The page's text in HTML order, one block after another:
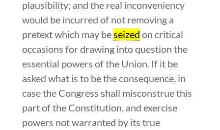
plausibility; and the real inconveniency
would be incurred of not removing a
pretext which may beseized on critical
occasions for drawing into question the
essential powers of the Union. If it be
asked what is to be the consequence, in
case the Congress shall misconstrue this
part of the Constitution, and exercise
powers not warranted by its true